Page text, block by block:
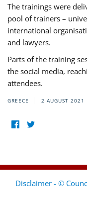
The trainings were
pool of trainers –
international
and lawyers.
Parts of the training
the social media,
attendees.
GREECE 2 AUGUST 2021
Disclaimer - ©